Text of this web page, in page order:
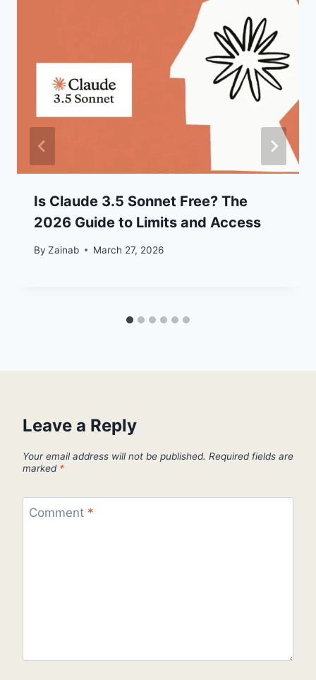
Is Claude 3.5 Sonnet Free? The
2026 Guide to Limits and Access
By Zainab March 27, 2026
Leave a Reply
Your email address will not be published. Required fields are
marked *
Comment *